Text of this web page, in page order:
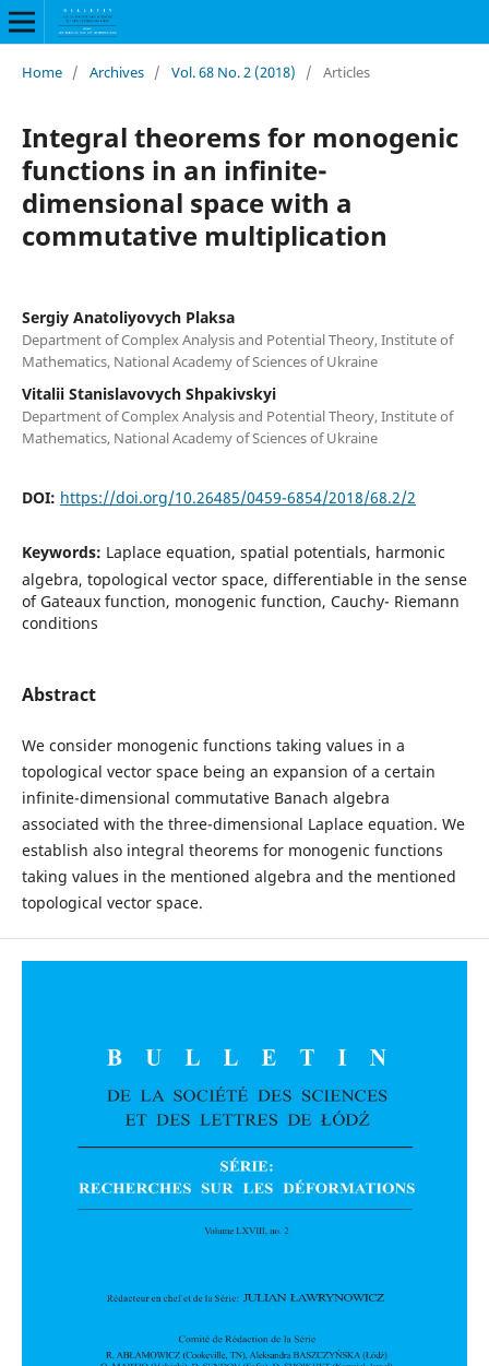
Home / Archives / Vol. 68 No. 2 (2018) / Articles
Integral theorems for monogenic
functions in an infinite-
dimensional space with a
commutative multiplication
Sergiy Anatoliyovych Plaksa
Department of Complex Analysis and Potential Theory, Institute of
Mathematics, National Academy of Sciences of Ukraine
Vitalii Stanislavovych Shpakivskyi
Department of Complex Analysis and Potential Theory, Institute of
Mathematics, National Academy of Sciences of Ukraine
DOI: https://doi.org/10.26485/0459-6854/2018/68.2/2
Keywords: Laplace equation, spatial potentials, harmonic
algebra, topological vector space, differentiable in the sense
of Gateaux function, monogenic function, Cauchy- Riemann
conditions
Abstract
We consider monogenic functions taking values in a
topological vector space being an expansion of a certain
infinite-dimensional commutative Banach algebra
associated with the three-dimensional Laplace equation. We
establish also integral theorems for monogenic functions
taking values in the mentioned algebra and the mentioned
topological vector space.